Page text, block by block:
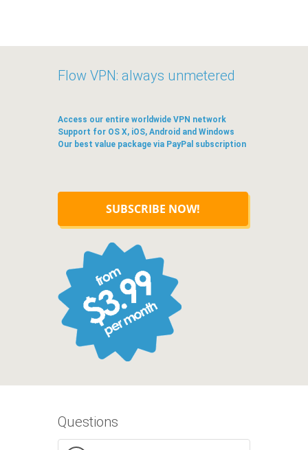
Flow VPN: always unmetered
Access our entire worldwide VPN network
Support for OS X, iOS, Android and Windows
Our best value package via PayPal subscription
SUBSCRIBE NOW!
Questions